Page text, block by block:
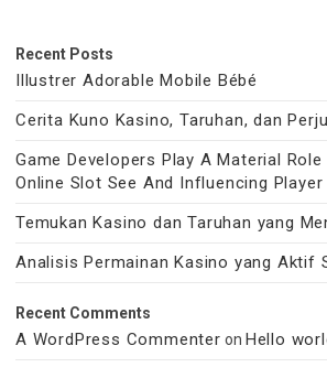
Recent Posts
Illustrer Adorable Mobile Bébé
Cerita Kuno Kasino, Taruhan, dan
Game Developers Play A Material
Online Slot See And Influencing
Temukan Kasino dan Taruhan yang
Analisis Permainan Kasino yang Aktif
Recent Comments
A WordPress Commenter on Hello